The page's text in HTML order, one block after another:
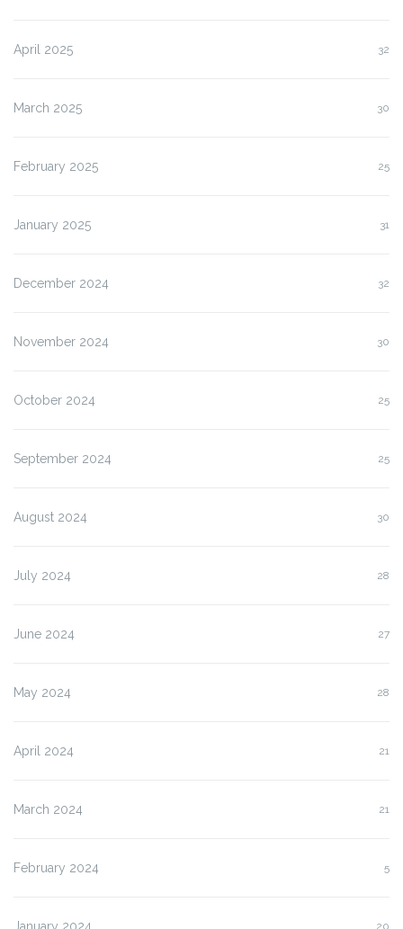
April 2025 32
March 2025 30
February 2025 25
January 2025 31
December 2024 32
November 2024 30
October 2024 25
September 2024 25
August 2024 30
July 2024 28
June 2024 27
May 2024 28
April 2024 21
March 2024 21
February 2024 5
20